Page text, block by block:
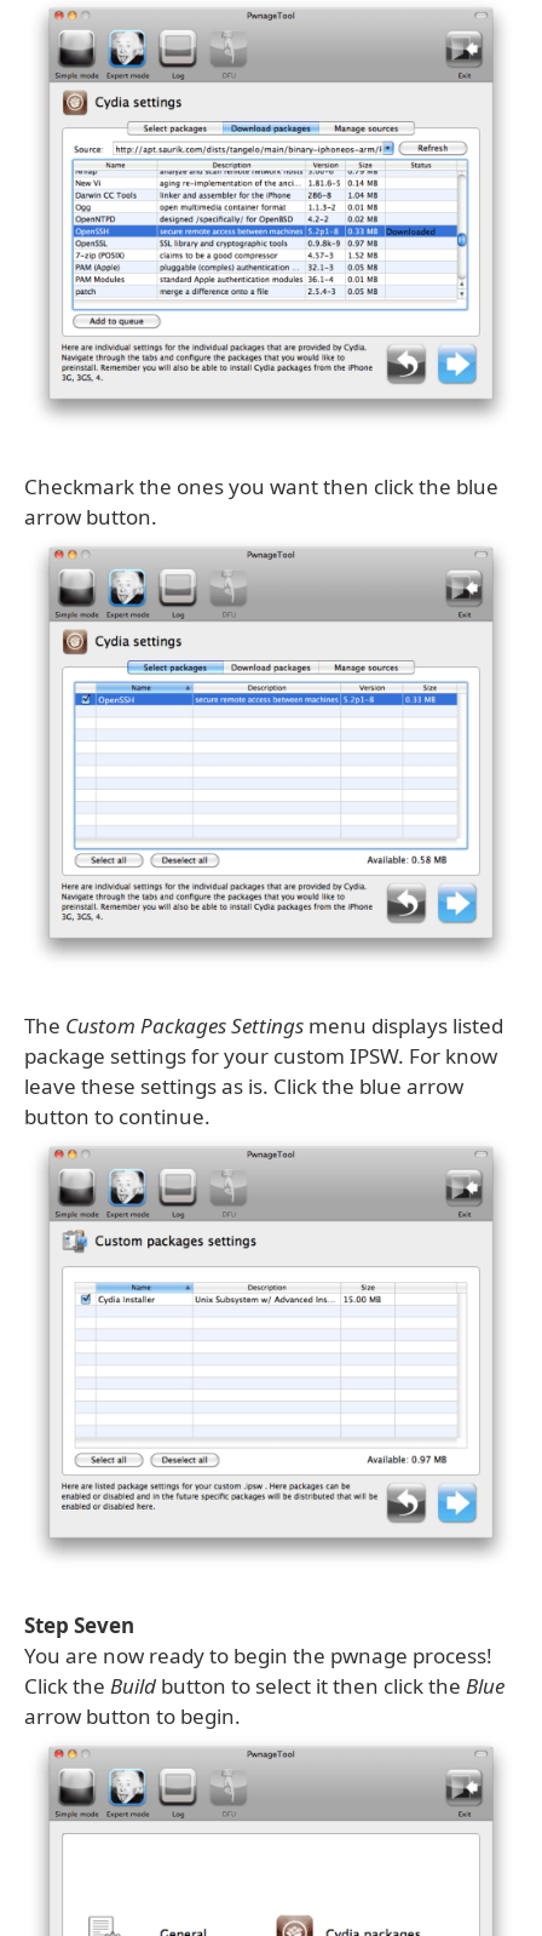
Checkmark the ones you want then click the blue
arrow button.
The Custom Packages Settings menu displays listed
package settings for your custom IPSW. For know
leave these settings as is. Click the blue arrow
button to continue.
Step Seven
You are now ready to begin the pwnage process!
Click the Build button to select it then click the Blue
arrow button to begin.